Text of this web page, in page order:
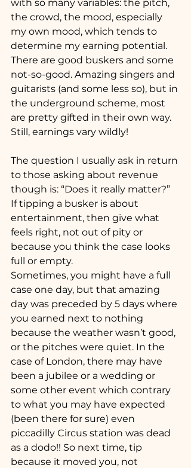
with so many variables: the pitch,
the crowd, the mood, especially
my own mood, which tends to
determine my earning potential.
There are good buskers and some
not-so-good. Amazing singers and
guitarists (and some less so), but in
the underground scheme, most
are pretty gifted in their own way.
Still, earnings vary wildly!
The question I usually ask in return
to those asking about revenue
though is: “Does it really matter?”
If tipping a busker is about
entertainment, then give what
feels right, not out of pity or
because you think the case looks
full or empty.
Sometimes, you might have a full
case one day, but that amazing
day was preceded by 5 days where
you earned next to nothing
because the weather wasn’t good,
or the pitches were quiet. In the
case of London, there may have
been a jubilee or a wedding or
some other event which contrary
to what you may have expected
(been there for sure) even
piccadilly Circus station was dead
as a dodo!! So next time, tip
because it moved you, not